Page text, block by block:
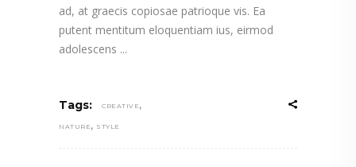
ad, at graecis copiosae patrioque vis. Ea
putent mentitum eloquentiam ius, eirmod
adolescens
Tags: CREATIVE ,
NATURE , STYLE